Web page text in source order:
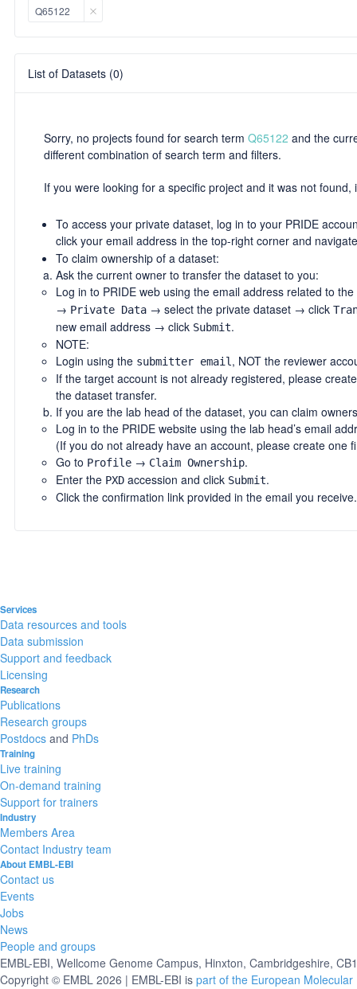
Q65122
List of Datasets (0)
Sorry, no projects found for search term Q65122 and the
different combination of search term and filters.
If you were looking for a specific project and it was not
To access your private dataset, log in to your PRIDE
click your email address in the top-right corner and
To claim ownership of a dataset:
Ask the current owner to transfer the dataset to you:
Log in to PRIDE web using the email address related to
→ Private Data → select the private dataset → click
new email address → click Submit.
NOTE:
Login using the submitter email, NOT the reviewer
If the target account is not already registered, please
the dataset transfer.
If you are the lab head of the dataset, you can claim
Log in to the PRIDE website using the lab head’s email
(If you do not already have an account, please create one
Go to Profile → Claim Ownership.
Enter the PXD accession and click Submit.
Click the confirmation link provided in the email you receive.
Services
Data resources and tools
Data submission
Support and feedback
Licensing
Research
Publications
Research groups
Postdocs and PhDs
Training
Live training
On-demand training
Support for trainers
Industry
Members Area
Contact Industry team
About EMBL-EBI
Contact us
Events
Jobs
News
People and groups
EMBL-EBI, Wellcome Genome Campus, Hinxton, Cambridgeshire,
Copyright © EMBL 2026 | EMBL-EBI is part of the European